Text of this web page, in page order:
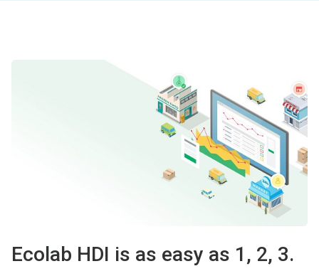
Ecolab HDI is as easy as 1, 2, 3.